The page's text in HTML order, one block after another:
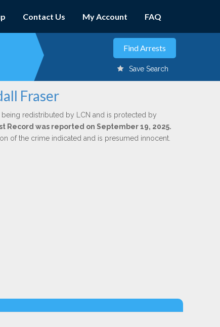
Contact Us My Account FAQ
Save Search
Fraser
redistributed by LCN and is protected by
Record was reported on September 19, 2025.
of the crime indicated and is presumed innocent.